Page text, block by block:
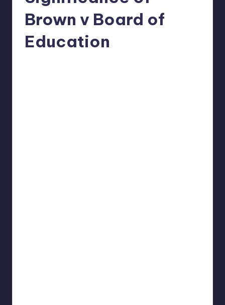
Brown v Board of
Education